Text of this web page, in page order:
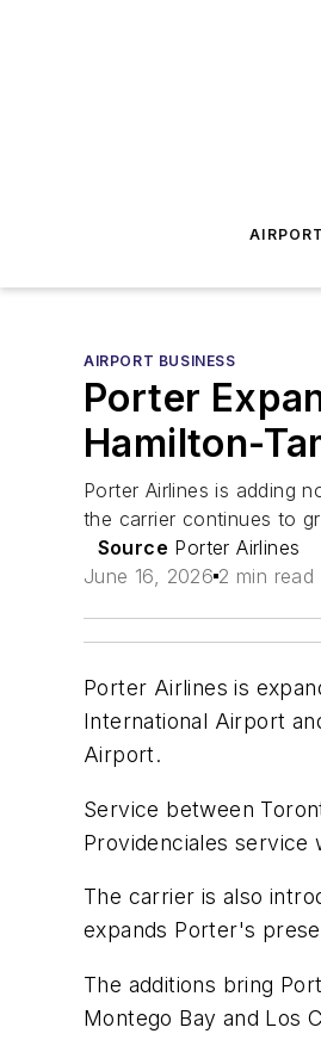
AIRPORT BUSINESS
Porter
Hamilton-
Porter Airlines is adding
the carrier continues to
Source Porter Airlines
June 16, 2026 2 min read
Porter Airlines is
International Airport
Airport.
Service between
Providenciales
The carrier is also
expands Porter's
The additions bring
Montego Bay and Los